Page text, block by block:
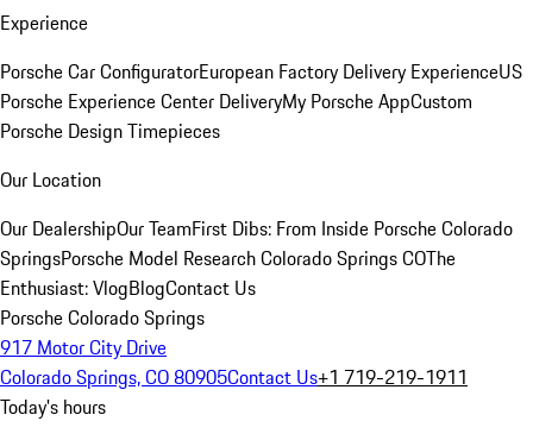
Experience
Porsche Car ConfiguratorEuropean Factory Delivery ExperienceUS
Porsche Experience Center DeliveryMy Porsche AppCustom
Porsche Design Timepieces
Our Location
Our DealershipOur TeamFirst Dibs: From Inside Porsche Colorado
SpringsPorsche Model Research Colorado Springs COThe
Enthusiast: VlogBlogContact Us
Porsche Colorado Springs
917 Motor City Drive
Colorado Springs, CO 80905Contact Us+1 719-219-1911
Today's hours